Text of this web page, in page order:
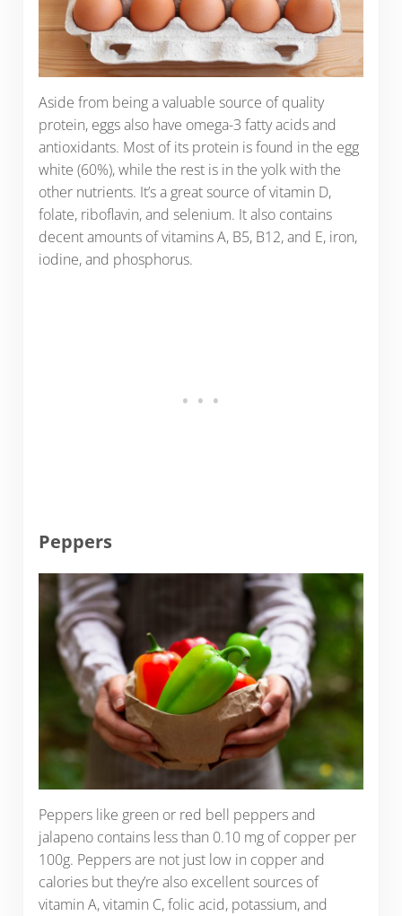
Aside from being a valuable source of quality
protein, eggs also have omega-3 fatty acids and
antioxidants. Most of its protein is found in the egg
white (60%), while the rest is in the yolk with the
other nutrients. It’s a great source of vitamin D,
folate, riboflavin, and selenium. It also contains
decent amounts of vitamins A, B5, B12, and E, iron,
iodine, and phosphorus.
Peppers
Peppers like green or red bell peppers and
jalapeno contains less than 0.10 mg of copper per
100g. Peppers are not just low in copper and
calories but they’re also excellent sources of
vitamin A, vitamin C, folic acid, potassium, and